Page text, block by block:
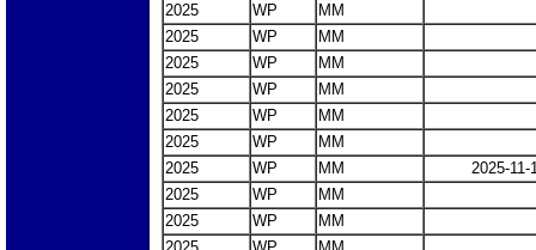
2025
WP
MM
2025
WP
MM
2025
WP
MM
2025
WP
MM
2025
WP
MM
2025
WP
MM
2025
WP MM
2025-11-
2025
WP
MM
2025
WP
MM